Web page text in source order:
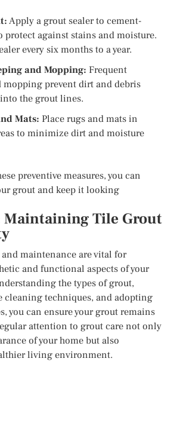
Apply a grout sealer to cement-
protect against stains and moisture.
every six months to a year.
and Mopping: Frequent
mopping prevent dirt and debris
the grout lines.
Mats: Place rugs and mats in
to minimize dirt and moisture
preventive measures, you can
grout and keep it looking
Maintaining Tile Grout
maintenance are vital for
and functional aspects of your
the types of grout,
cleaning techniques, and adopting
you can ensure your grout remains
attention to grout care not only
of your home but also
living environment.